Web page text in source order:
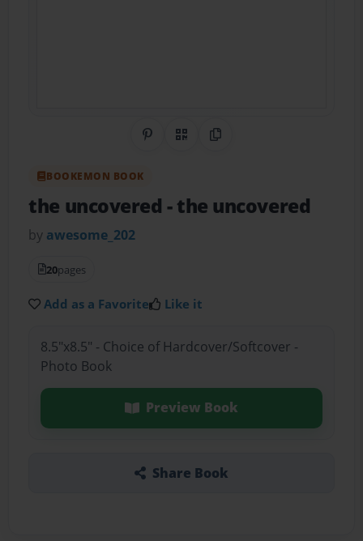
Share on Pinterest
QR CodeCopy Link
BOOKEMON BOOK
the uncovered- the uncovered
by awesome_202
20pages
Add as a Favorite Like it
8.5"x8.5" - Choice of Hardcover/Softcover -
Photo Book
Preview Book
Share Book